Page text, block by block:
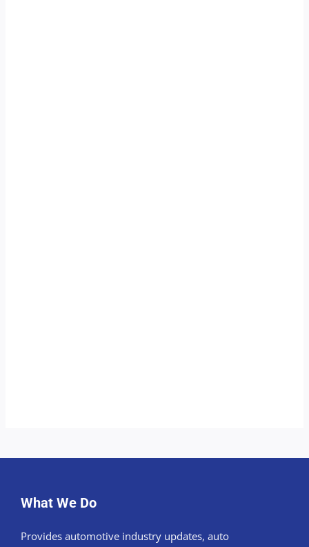
What We Do
Provides automotive industry updates, auto